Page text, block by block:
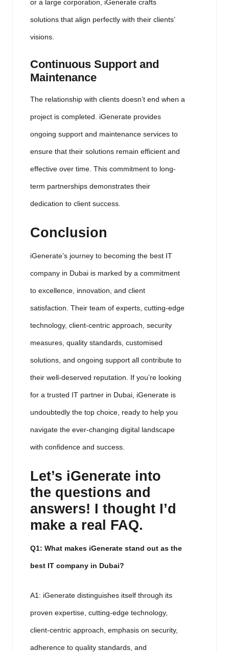
or a large corporation, iGenerate crafts
solutions that align perfectly with their clients’
visions.
Continuous Support and
Maintenance
The relationship with clients doesn’t end when a
project is completed. iGenerate provides
ongoing support and maintenance services to
ensure that their solutions remain efficient and
effective over time. This commitment to long-
term partnerships demonstrates their
dedication to client success.
Conclusion
iGenerate’s journey to becoming the best IT
company in Dubai is marked by a commitment
to excellence, innovation, and client
satisfaction. Their team of experts, cutting-edge
technology, client-centric approach, security
measures, quality standards, customised
solutions, and ongoing support all contribute to
their well-deserved reputation. If you’re looking
for a trusted IT partner in Dubai, iGenerate is
undoubtedly the top choice, ready to help you
navigate the ever-changing digital landscape
with confidence and success.
Let’s iGenerate into
the questions and
answers! I thought I’d
make a real FAQ.
Q1: What makes iGenerate stand out as the
best IT company in Dubai?
A1: iGenerate distinguishes itself through its
proven expertise, cutting-edge technology,
client-centric approach, emphasis on security,
adherence to quality standards, and